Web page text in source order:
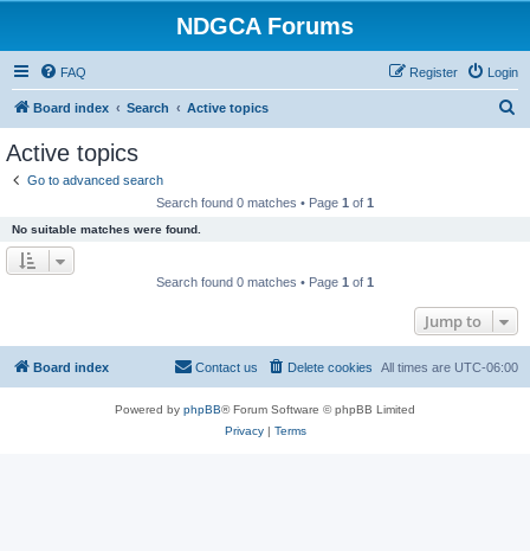
NDGCA Forums
FAQ Login
Register
Board index Search Active topics
Active topics
Go to advanced search
Search found 0 matches • Page 1 of 1
No suitable matches were found.
Search found 0 matches • Page 1 of 1
Jump to
Board index All times are UTC-06:00
Delete cookies
Contact us
Powered by phpBB® Forum Software © phpBB Limited
Privacy| Terms